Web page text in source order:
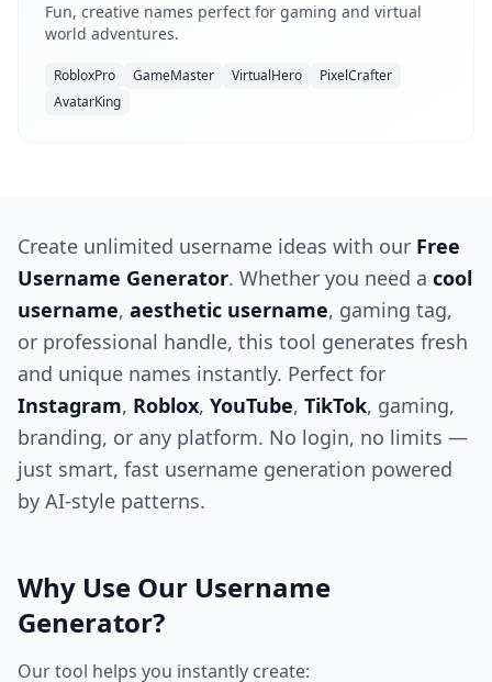
Fun, creative names perfect for gaming and virtual
world adventures.
RobloxPro GameMaster VirtualHero
PixelCrafter
AvatarKing
Create unlimited username ideas with our Free
Username Generator. Whether you need a cool
username, aesthetic username, gaming tag,
or professional handle, this tool generates fresh
and unique names instantly. Perfect for
Instagram, Roblox, YouTube, TikTok, gaming,
branding, or any platform. No login, no limits —
just smart, fast username generation powered
by AI-style patterns.
Why Use Our Username
Generator?
Our tool helps you instantly create: